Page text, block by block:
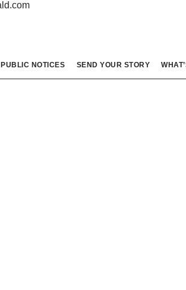
PUBLIC NOTICES SEND YOUR STORY